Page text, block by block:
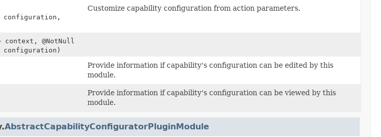
configuration,
Customize capability configuration from action parameters.
context, @NotNull
configuration)
Provide information if capability's configuration can be edited by this
module.
Provide information if capability's configuration can be viewed by this
module.
AbstractCapabilityConfiguratorPluginModule